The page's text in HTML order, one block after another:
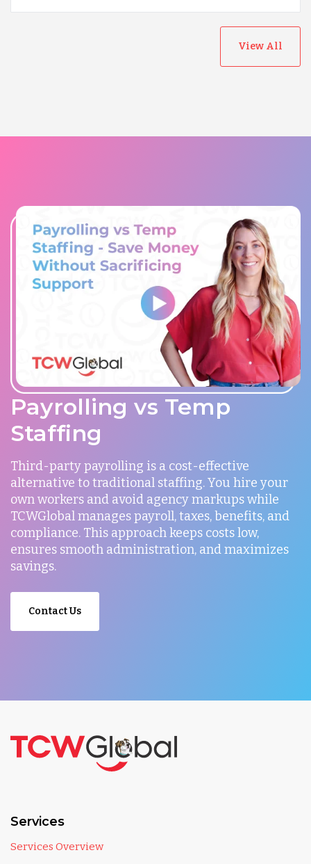
View All
Payrolling vs Temp
Staffing
Third-party payrolling is a cost-effective
alternative to traditional staffing. You hire your
own workers and avoid agency markups while
TCWGlobal manages payroll, taxes, benefits, and
compliance. This approach keeps costs low,
ensures smooth administration, and maximizes
savings.
Contact Us
Services
Services Overview